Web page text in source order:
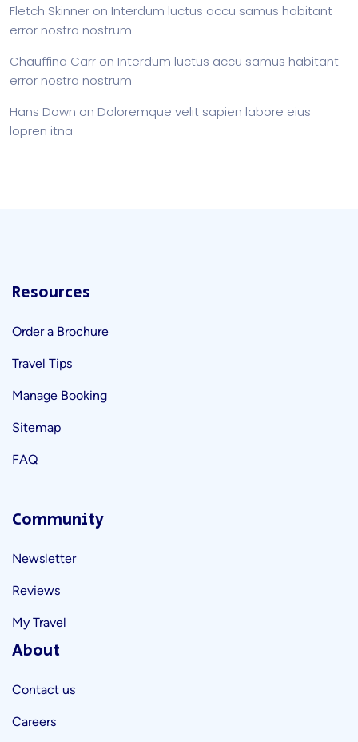
Fletch Skinner on Interdum luctus accu samus habitant
error nostra nostrum
Chauffina Carr on Interdum luctus accu samus habitant
error nostra nostrum
Hans Down on Doloremque velit sapien labore eius
lopren itna
Resources
Order a Brochure
Travel Tips
Manage Booking
Sitemap
FAQ
Community
Newsletter
Reviews
My Travel
About
Contact us
Careers